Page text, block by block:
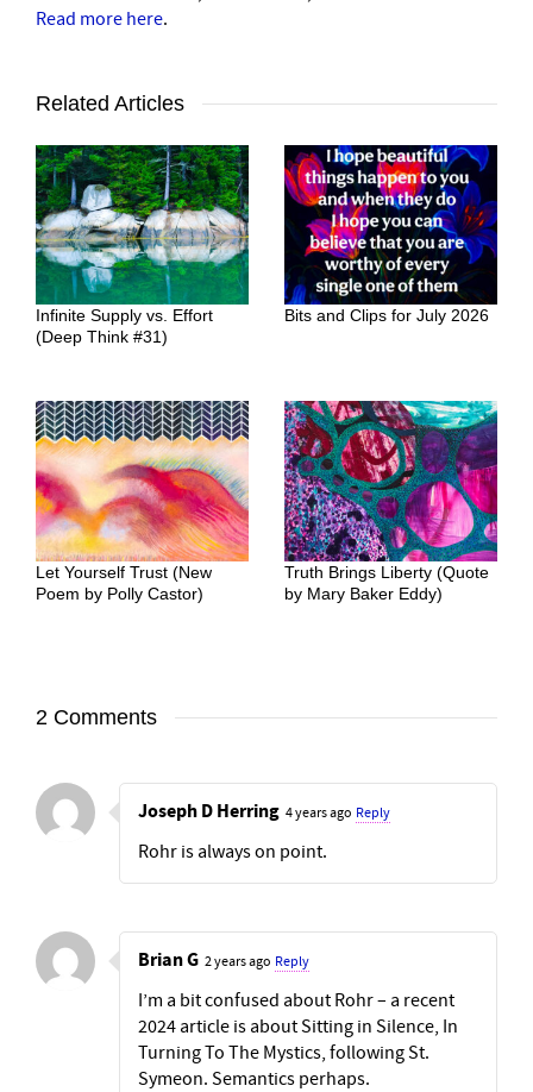
Read more here.
Related Articles
Infinite Supply vs. Effort
(Deep Think #31)
Bits and Clips for July 2026
Let Yourself Trust (New
Poem by Polly Castor)
Truth Brings Liberty (Quote
by Mary Baker Eddy)
2 Comments
Joseph D Herring 4 years ago Reply
Rohr is always on point.
Brian G 2 years ago Reply
I’m a bit confused about Rohr – a recent
2024 article is about Sitting in Silence, In
Turning To The Mystics, following St.
Symeon. Semantics perhaps.